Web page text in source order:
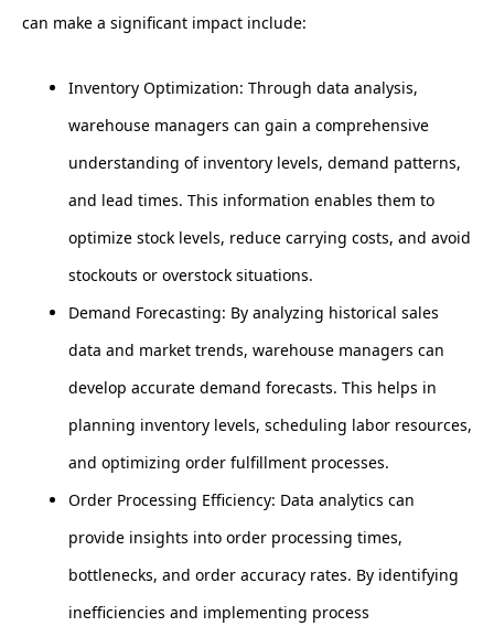
can make a significant impact include:
Inventory Optimization: Through data analysis,
warehouse managers can gain a comprehensive
understanding of inventory levels, demand patterns,
and lead times. This information enables them to
optimize stock levels, reduce carrying costs, and avoid
stockouts or overstock situations.
Demand Forecasting: By analyzing historical sales
data and market trends, warehouse managers can
develop accurate demand forecasts. This helps in
planning inventory levels, scheduling labor resources,
and optimizing order fulfillment processes.
Order Processing Efficiency: Data analytics can
provide insights into order processing times,
bottlenecks, and order accuracy rates. By identifying
inefficiencies and implementing process